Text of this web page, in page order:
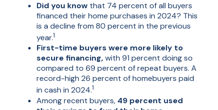
Did you know that 74 percent of all buyers
financed their home purchases in 2024? This
is a decline from 80 percent in the previous
year.1
First-time buyers were more likely to
secure financing,with 91 percent doing so
compared to 69 percent of repeat buyers. A
record-high 26 percent of homebuyers paid
in cash in 2024.1
Among recent buyers, 49 percent used